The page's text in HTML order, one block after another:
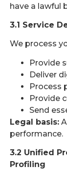
have a lawful
3.1 Service
We process
Provide
Deliver
Process
Provide
Send
Legal basis:
performance.
3.2 Unified
Profiling